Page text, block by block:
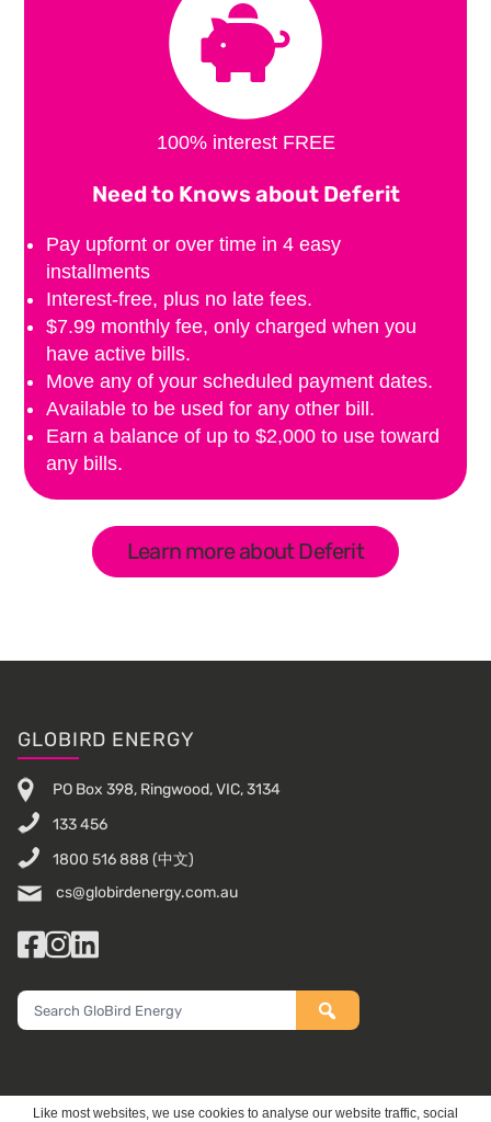
100% interest FREE
Need to Knows about Deferit
Pay upfornt or over time in 4 easy
installments
Interest-free, plus no late fees.
$7.99 monthly fee, only charged when you
have active bills.
Move any of your scheduled payment dates.
Available to be used for any other bill.
Earn a balance of up to $2,000 to use toward
any bills.
Learn more about Deferit
Footer
GLOBIRD ENERGY
PO Box 398, Ringwood, VIC, 3134
133 456
1800 516 888 (中文)
cs@globirdenergy.com.au
Facebook
Instagram
LinkedIn
Search
GloBird
Like most websites, we use cookies to analyse our website traffic, social